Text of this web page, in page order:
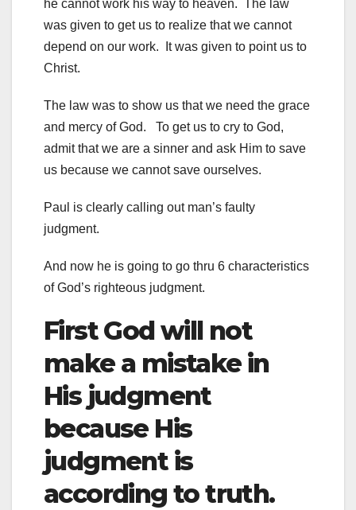
he cannot work his way to heaven. The law
was given to get us to realize that we cannot
depend on our work. It was given to point us to
Christ.
The law was to show us that we need the grace
and mercy of God. To get us to cry to God,
admit that we are a sinner and ask Him to save
us because we cannot save ourselves.
Paul is clearly calling out man’s faulty
judgment.
And now he is going to go thru 6 characteristics
of God’s righteous judgment.
First God will not
make a mistake in
His judgment
because His
judgment is
according to truth.